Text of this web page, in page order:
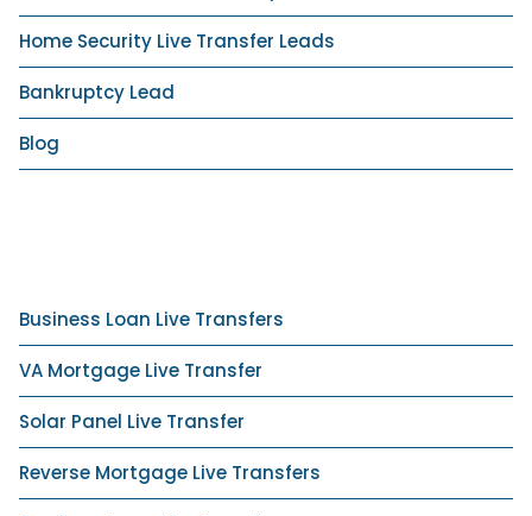
Home Security Live Transfer Leads
Bankruptcy Lead
Blog
Business Loan Live Transfers
VA Mortgage Live Transfer
Solar Panel Live Transfer
Reverse Mortgage Live Transfers